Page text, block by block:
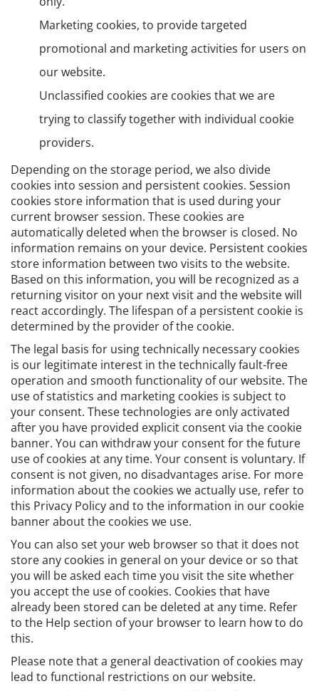
Marketing cookies, to provide targeted
promotional and marketing activities for users on
our website.
Unclassified cookies are cookies that we are
trying to classify together with individual cookie
providers.
Depending on the storage period, we also divide
cookies into session and persistent cookies. Session
cookies store information that is used during your
current browser session. These cookies are
automatically deleted when the browser is closed. No
information remains on your device. Persistent cookies
store information between two visits to the website.
Based on this information, you will be recognized as a
returning visitor on your next visit and the website will
react accordingly. The lifespan of a persistent cookie is
determined by the provider of the cookie.
The legal basis for using technically necessary cookies
is our legitimate interest in the technically fault-free
operation and smooth functionality of our website. The
use of statistics and marketing cookies is subject to
your consent. These technologies are only activated
after you have provided explicit consent via the cookie
banner. You can withdraw your consent for the future
use of cookies at any time. Your consent is voluntary. If
consent is not given, no disadvantages arise. For more
information about the cookies we actually use, refer to
this Privacy Policy and to the information in our cookie
banner about the cookies we use.
You can also set your web browser so that it does not
store any cookies in general on your device or so that
you will be asked each time you visit the site whether
you accept the use of cookies. Cookies that have
already been stored can be deleted at any time. Refer
to the Help section of your browser to learn how to do
this.
Please note that a general deactivation of cookies may
lead to functional restrictions on our website.